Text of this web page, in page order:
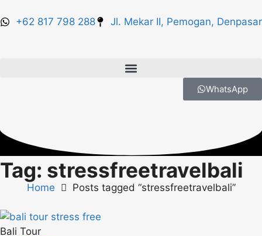
+62 817 798 288 Jl. Mekar II, Pemogan, Denpasar
WhatsApp
Tag: stressfreetravelbali
Home Posts tagged “stressfreetravelbali”
Bali Tour